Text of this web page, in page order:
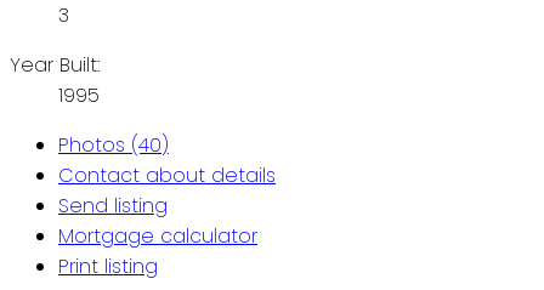
3
Year Built:
1995
Photos (40)
Contact about details
Send listing
Mortgage calculator
Print listing